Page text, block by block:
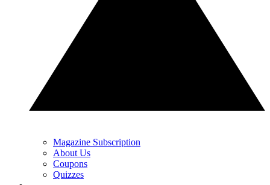
Magazine Subscription
About Us
Coupons
Quizzes